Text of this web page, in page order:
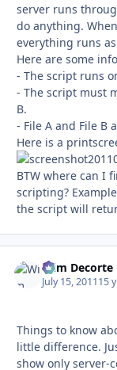
server runs
do anything.
everything runs
Here are some
- The script runs
- The script must
B.
- File A and File B
Here is a
BTW where can I
scripting?
the script will
Wim Decorte
July 15, 201115
Things to know
little difference.
show only server-